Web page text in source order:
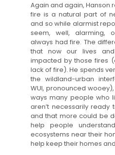
Again and again, Hanson
fire is a natural part of
and so while alarmist
seem, well, alarming,
always had fire. The
that now our lives
impacted by those fires
lack of fire). He spends
the wildland-urban
WUI, pronounced
ways many people who
aren’t necessarily
and that more could be
help people
ecosystems near their
help keep their homes